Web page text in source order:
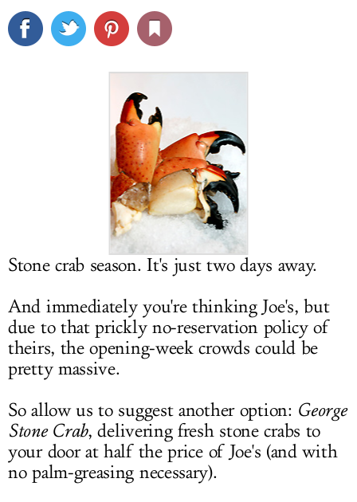
SPORTS
DELIVERY
SIGN UP
LOG IN
Stone crab season. It's just two days away.
And immediately you're thinking Joe's, but
due to that prickly no-reservation policy of
theirs, the opening-week crowds could be
pretty massive.
So allow us to suggest another option: George
Stone Crab, delivering fresh stone crabs to
your door at half the price of Joe's (and with
no palm-greasing necessary).